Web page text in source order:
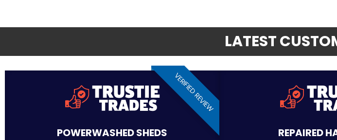
LATEST
VERIFIED REVIEW
POWERWASHED SHEDS REPAIRED